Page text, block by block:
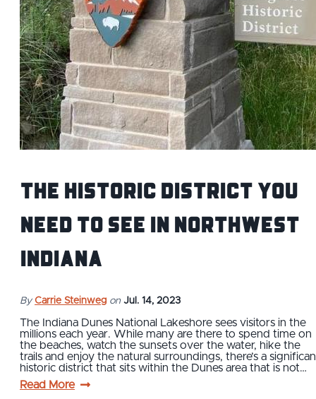
The Historic District You
Need to See in Northwest
Indiana
By Carrie Steinweg on Jul. 14, 2023
The Indiana Dunes National Lakeshore sees visitors in the
millions each year. While many are there to spend time on
the beaches, watch the sunsets over the water, hike the
trails and enjoy the natural surroundings, there’s a
historic district that sits within the Dunes area that is not…
Read More